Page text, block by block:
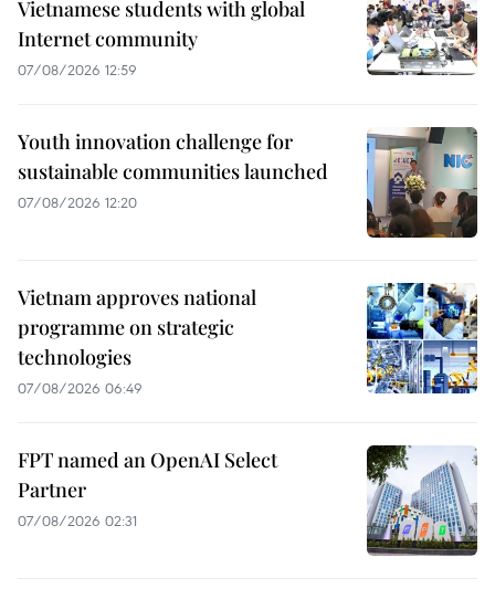
Vietnamese students with global
Internet community
07/08/2026 12:59
Youth innovation challenge for
sustainable communities launched
07/08/2026 12:20
Vietnam approves national
programme on strategic
technologies
07/08/2026 06:49
FPT named an OpenAI Select
Partner
07/08/2026 02:31